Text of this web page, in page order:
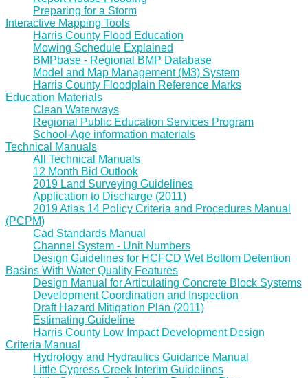
Preparing for a Storm
Interactive Mapping Tools
Harris County Flood Education
Mowing Schedule Explained
BMPbase - Regional BMP Database
Model and Map Management (M3) System
Harris County Floodplain Reference Marks
Education Materials
Clean Waterways
Regional Public Education Services Program
School-Age information materials
Technical Manuals
All Technical Manuals
12 Month Bid Outlook
2019 Land Surveying Guidelines
Application to Discharge (2011)
2019 Atlas 14 Policy Criteria and Procedures Manual
(PCPM)
Cad Standards Manual
Channel System - Unit Numbers
Design Guidelines for HCFCD Wet Bottom Detention
Basins With Water Quality Features
Design Manual for Articulating Concrete Block Systems
Development Coordination and Inspection
Draft Hazard Mitigation Plan (2011)
Estimating Guideline
Harris County Low Impact Development Design
Criteria Manual
Hydrology and Hydraulics Guidance Manual
Little Cypress Creek Interim Guidelines